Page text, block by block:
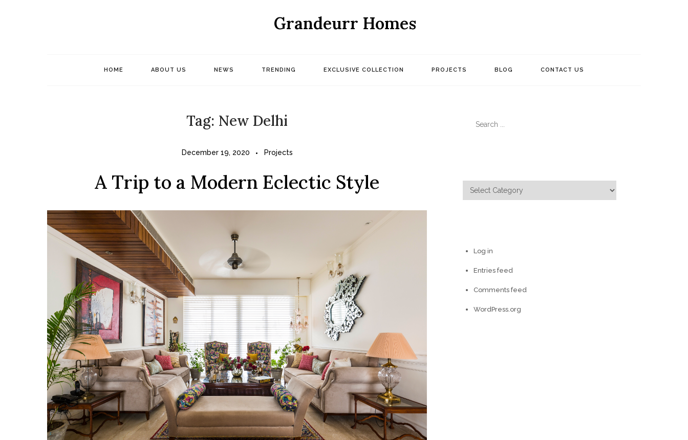
Grandeurr Homes
HOME ABOUT US NEWS TRENDING EXCLUSIVE COLLECTION PROJECTS BLOG CONTACT US
Tag: New Delhi
December 19, 2020 Projects
A Trip to a Modern Eclectic Style Categories
Log in
Entries feed
Comments feed
WordPress.org